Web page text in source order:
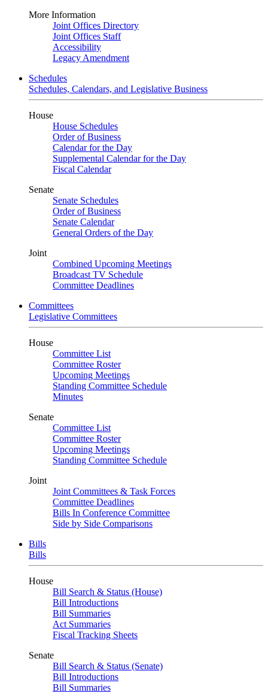
More Information
Joint Offices Directory
Joint Offices Staff
Accessibility
Legacy Amendment
Schedules
Schedules, Calendars, and Legislative Business
House
House Schedules
Order of Business
Calendar for the Day
Supplemental Calendar for the Day
Fiscal Calendar
Senate
Senate Schedules
Order of Business
Senate Calendar
General Orders of the Day
Joint
Combined Upcoming Meetings
Broadcast TV Schedule
Committee Deadlines
Committees
Legislative Committees
House
Committee List
Committee Roster
Upcoming Meetings
Standing Committee Schedule
Minutes
Senate
Committee List
Committee Roster
Upcoming Meetings
Standing Committee Schedule
Joint
Joint Committees & Task Forces
Committee Deadlines
Bills In Conference Committee
Side by Side Comparisons
Bills
Bills
House
Bill Search & Status (House)
Bill Introductions
Bill Summaries
Act Summaries
Fiscal Tracking Sheets
Senate
Bill Search & Status (Senate)
Bill Introductions
Bill Summaries